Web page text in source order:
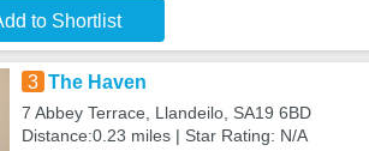
to Shortlist
3 The Haven
7 Abbey Terrace, Llandeilo, SA19 6BD
Distance:0.23 miles | Star Rating: N/A